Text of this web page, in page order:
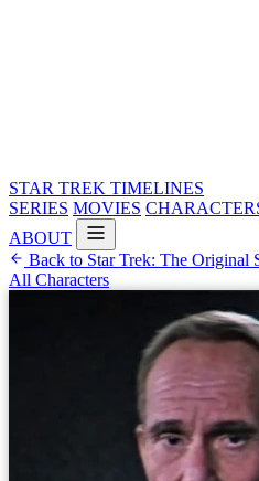
STAR TREK TIMELINES
SERIES MOVIES
ABOUT
Back to Star Trek: The Original
All Characters